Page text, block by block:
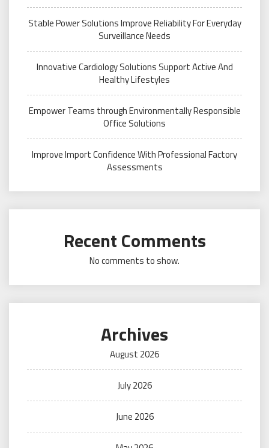
Stable Power Solutions Improve Reliability For Everyday
Surveillance Needs
Innovative Cardiology Solutions Support Active And
Healthy Lifestyles
Empower Teams through Environmentally Responsible
Office Solutions
Improve Import Confidence With Professional Factory
Assessments
Recent Comments
No comments to show.
Archives
August 2026
July 2026
June 2026